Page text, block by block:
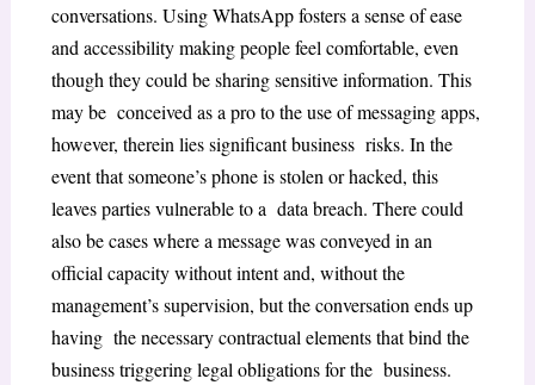
conversations. Using WhatsApp fosters a sense of ease
and accessibility making people feel comfortable, even
though they could be sharing sensitive information. This
may be conceived as a pro to the use of messaging apps,
however, therein lies significant business risks. In the
event that someone’s phone is stolen or hacked, this
leaves parties vulnerable to a data breach. There could
also be cases where a message was conveyed in an
official capacity without intent and, without the
management’s supervision, but the conversation ends up
having the necessary contractual elements that bind the
business triggering legal obligations for the business.